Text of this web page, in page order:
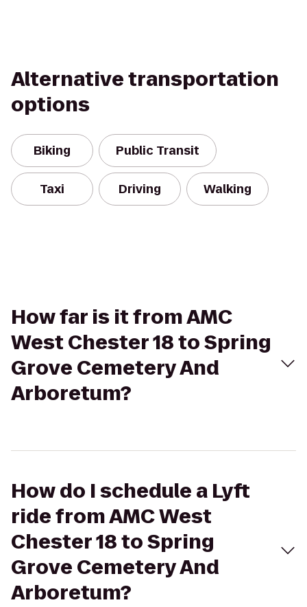
Alternative transportation
options
Biking Public Transit
Taxi Driving Walking
How far is it from AMC
West Chester 18 to Spring
Grove Cemetery And
Arboretum?
How do I schedule a Lyft
ride from AMC West
Chester 18 to Spring
Grove Cemetery And
Arboretum?